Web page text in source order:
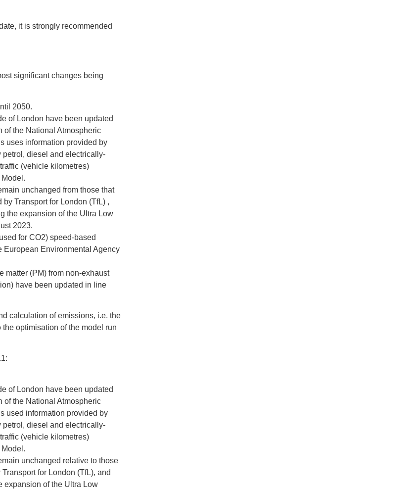
it is strongly recommended
significant changes being
2050.
of London have been updated
of the National Atmospheric
uses information provided by
petrol, diesel and electrically-
(vehicle kilometres)
unchanged from those that
Transport for London (TfL) ,
the expansion of the Ultra Low
2023.
for CO2) speed-based
European Environmental Agency
matter (PM) from non-exhaust
have been updated in line
calculation of emissions, i.e. the
optimisation of the model run
of London have been updated
of the National Atmospheric
used information provided by
petrol, diesel and electrically-
(vehicle kilometres)
unchanged relative to those
for London (TfL), and
expansion of the Ultra Low